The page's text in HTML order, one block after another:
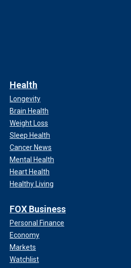
Health
Longevity
Brain Health
Weight Loss
Sleep Health
Cancer News
Mental Health
Heart Health
Healthy Living
FOX Business
Personal Finance
Economy
Markets
Watchlist